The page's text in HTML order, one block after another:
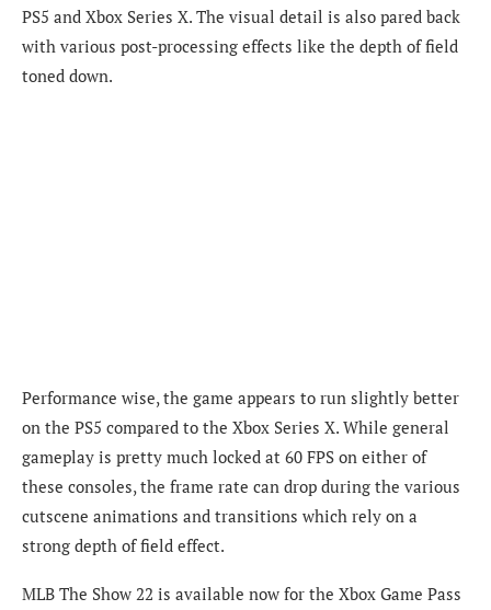
PS5 and Xbox Series X. The visual detail is also pared back
with various post-processing effects like the depth of field
toned down.
Performance wise, the game appears to run slightly better
on the PS5 compared to the Xbox Series X. While general
gameplay is pretty much locked at 60 FPS on either of
these consoles, the frame rate can drop during the various
cutscene animations and transitions which rely on a
strong depth of field effect.
MLB The Show 22 is available now for the Xbox Game Pass